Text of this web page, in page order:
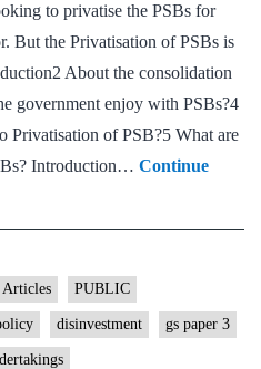
to privatise the PSBs for
But the Privatisation of PSBs is
About the consolidation
government enjoy with PSBs?4
Privatisation of PSB?5 What are
Introduction… Continue
PUBLIC
disinvestment gs paper 3